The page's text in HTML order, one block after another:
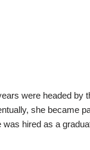
were headed by
she became
hired as a